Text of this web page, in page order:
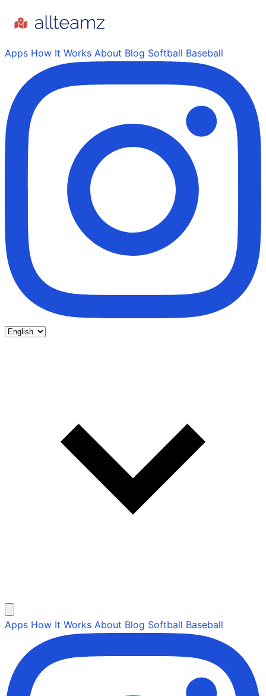
Apps How It Works About Blog Softball Baseball
Apps How It Works About Blog Softball Baseball